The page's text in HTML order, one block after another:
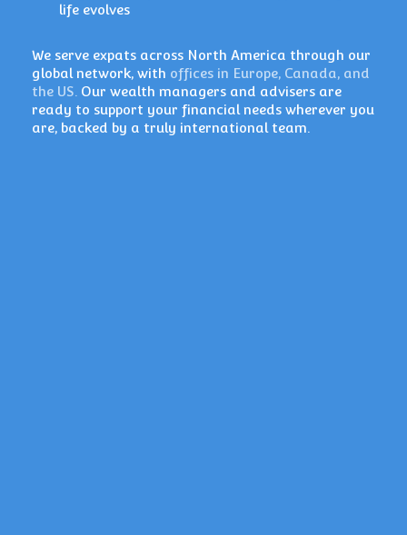
life evolves
We serve expats across North America through our
global network, with offices in Europe, Canada, and
the US. Our wealth managers and advisers are
ready to support your financial needs wherever you
are, backed by a truly international team.